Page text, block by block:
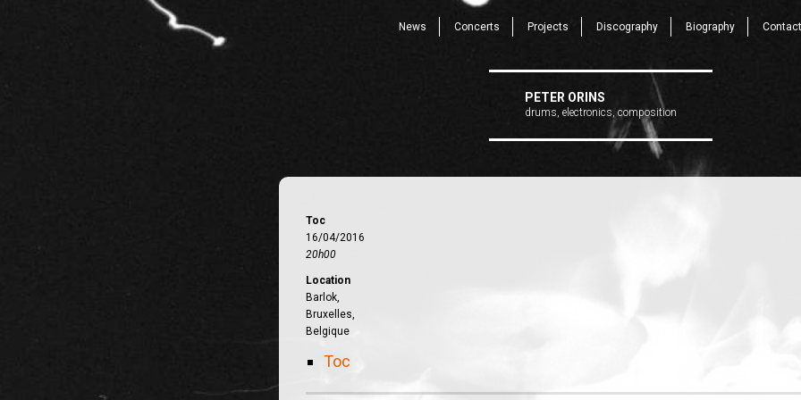
News Concerts Projects Discography Biography Contact
PETER ORINS
drums, electronics, composition
Toc
16/04/2016
20h00
Location
Barlok,
Bruxelles,
Belgique
Toc